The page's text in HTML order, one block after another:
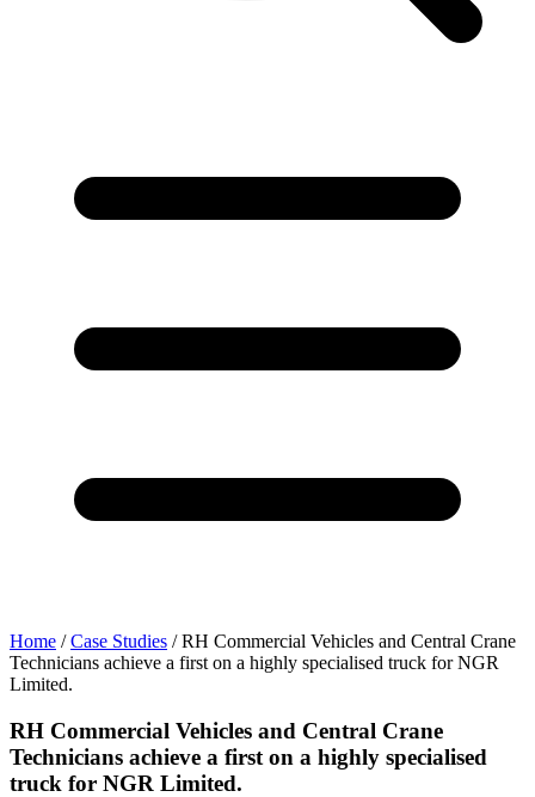
Home /Case Studies /RH Commercial Vehicles and Central Crane
Technicians achieve a first on a highly specialised truck for NGR
Limited.
RH Commercial Vehicles and Central Crane
Technicians achieve a first on a highly specialised
truck for NGR Limited.